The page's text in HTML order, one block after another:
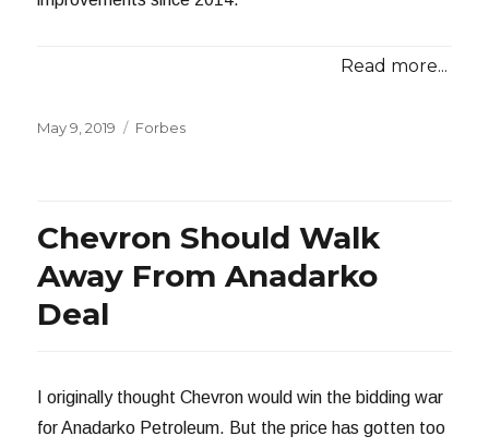
Read more...
Posted
May 9, 2019 Categories
Forbes
Chevron Should Walk
Away From Anadarko
Deal
I originally thought Chevron would win the bidding war
for Anadarko Petroleum. But the price has gotten too